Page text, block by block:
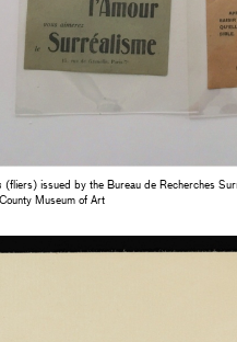
(fliers) issued by the Bureau de Recherches
Museum of Art